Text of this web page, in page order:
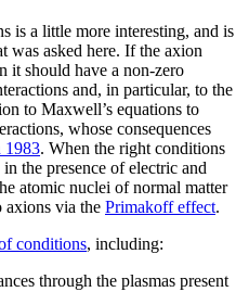
is a little more interesting, and is
was asked here. If the axion
it should have a non-zero
and, in particular, to the
to Maxwell’s equations to
whose consequences
1983. When the right conditions
the presence of electric and
atomic nuclei of normal matter
via the Primakoff effect.
conditions, including:
through the plasmas present